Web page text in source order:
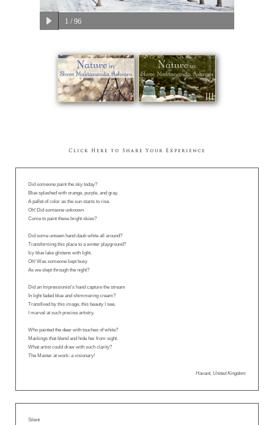
1 / 96
Click Here to Share Your Experience
Did someone paint the sky today?
Blue splashed with orange, purple, and gray.
A pallet of color as the sun starts to rise.
Oh! Did someone unknown
Come to paint these bright skies?
Did some unseen hand daub white all around?
Transforming this place to a winter playground?
Icy blue lake glistens with light.
Oh! Was someone kept busy
As we slept through the night?
Did an Impressionist’s hand capture the stream
In light faded blue and shimmering cream?
Transfixed by this image, this beauty I see,
I marvel at such precise artistry.
Who painted the deer with touches of white?
Markings that blend and hide her from sight.
What artist could draw with such clarity?
The Master at work: a visionary!
Havant, United Kingdom
Silent